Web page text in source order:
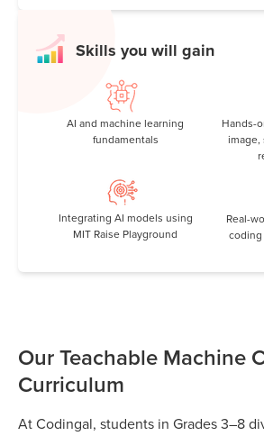
Skills you will gain
AI and machine learning
fundamentals
Hands-
image,
Integrating AI models using
MIT Raise Playground
Real-
Our Teachable Machine
Curriculum
At Codingal, students in Grades 3–8